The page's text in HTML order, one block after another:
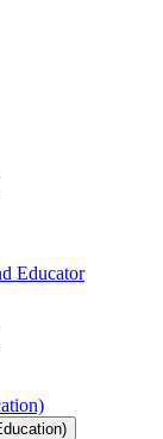
Educator